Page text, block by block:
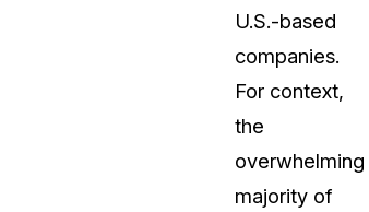
Talk
U.S.-based
companies.
For context,
the
overwhelming
majority of